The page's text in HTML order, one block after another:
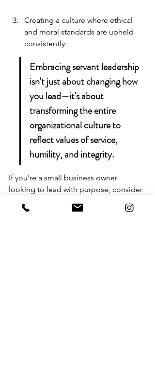
Creating a culture where ethical
and moral standards are upheld
consistently.
Embracing servant leadership
isn't just about changing how
you lead—it's about
transforming the entire
organizational culture to
reflect values of service,
humility, and integrity.
If you're a small business owner
looking to lead with purpose, consider
approach not only helps you connect